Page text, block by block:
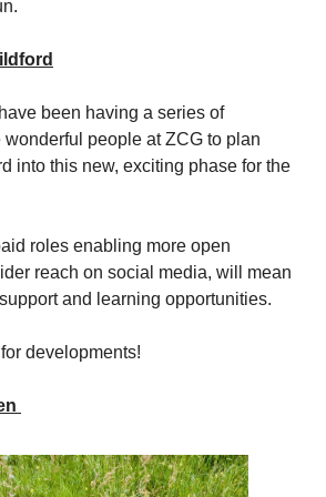
been having a series of
wonderful people at ZCG to plan
into this new, exciting phase for the
roles enabling more open
reach on social media, will mean
and learning opportunities.
developments!